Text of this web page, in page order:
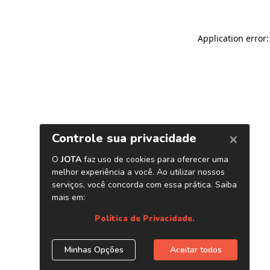
Application